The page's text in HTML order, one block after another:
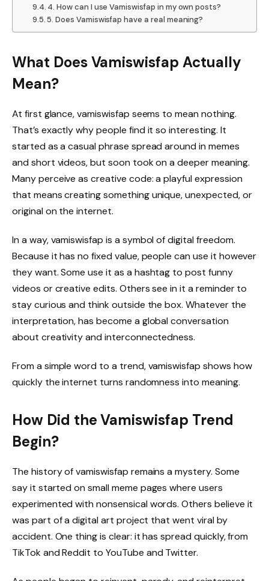
4. How can I use Vamiswisfap in my own posts?
5. Does Vamiswisfap have a real meaning?
What Does Vamiswisfap Actually
Mean?
At first glance, vamiswisfap seems to mean nothing.
That’s exactly why people find it so interesting. It
started as a casual phrase spread around in memes
and short videos, but soon took on a deeper meaning.
Many perceive as creative code: a playful expression
that means creating something unique, unexpected, or
original on the internet.
In a way, vamiswisfap is a symbol of digital freedom.
Because it has no fixed value, people can use it however
they want. Some use it as a hashtag to post funny
videos or creative edits. Others see in it a reminder to
stay curious and think outside the box. Whatever the
interpretation, has become a global conversation
about creativity and interconnectedness.
From a simple word to a trend, vamiswisfap shows how
quickly the internet turns randomness into meaning.
How Did the Vamiswisfap Trend
Begin?
The history of vamiswisfap remains a mystery. Some
say it started on small meme pages where users
experimented with nonsensical words. Others believe it
was part of a digital art project that went viral by
accident. One thing is clear: it has spread quickly, from
TikTok and Reddit to YouTube and Twitter.